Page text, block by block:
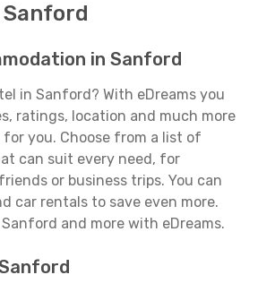
in Sanford
in Sanford? With eDreams you
ratings, location and much more
you. Choose from a list of
can suit every need, for
or business trips. You can
car rentals to save even more.
and more with eDreams.